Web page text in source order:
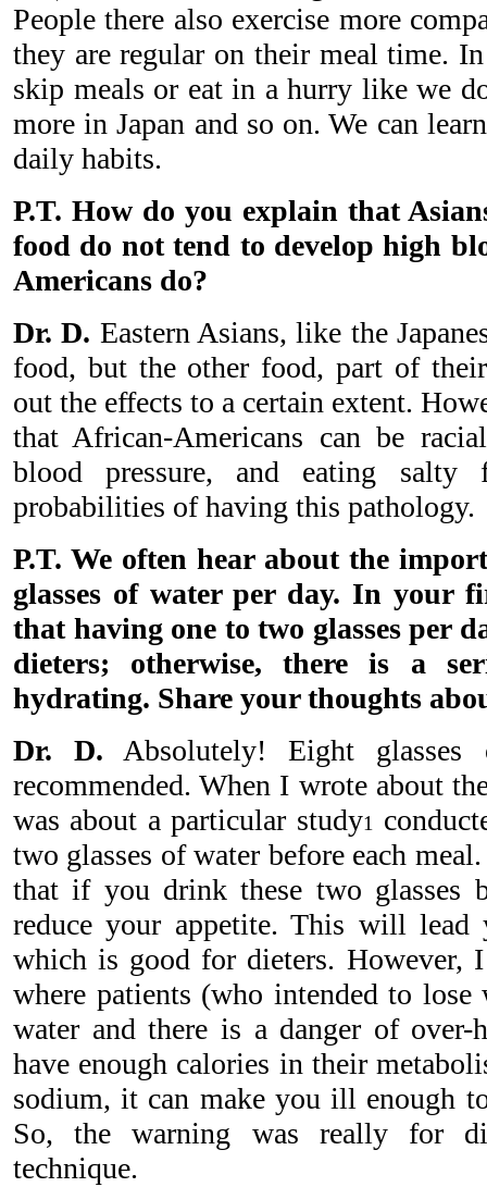
People there also exercise more
they are regular on their meal time.
skip meals or eat in a hurry like we
more in Japan and so on. We can
daily habits.
P.T. How do you explain that
food do not tend to develop high
Americans do?
Dr. D. Eastern Asians, like the
food, but the other food, part of
out the effects to a certain extent.
that African-Americans can be
blood pressure, and eating salty
probabilities of having this pathology.
P.T. We often hear about the
glasses of water per day. In your
that having one to two glasses per
dieters; otherwise, there is a
hydrating. Share your thoughts
Dr. D. Absolutely! Eight
recommended. When I wrote about
was about a particular study1
two glasses of water before each
that if you drink these two glasses
reduce your appetite. This will lead
which is good for dieters. However, I
where patients (who intended to
water and there is a danger of
have enough calories in their
sodium, it can make you ill enough
So, the warning was really for
technique.